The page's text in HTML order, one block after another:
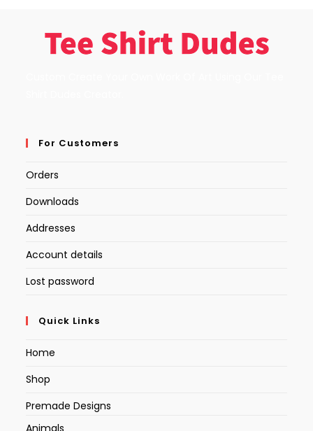
For Customers
Orders
Downloads
Addresses
Account details
Lost password
Quick Links
Home
Shop
Premade Designs